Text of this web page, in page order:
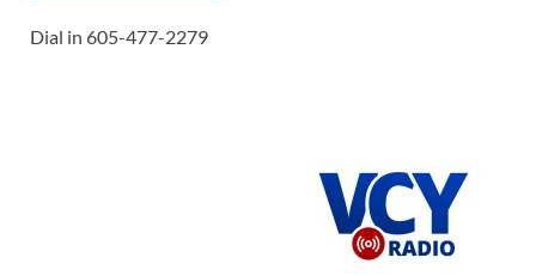
Dial in 605-477-2279